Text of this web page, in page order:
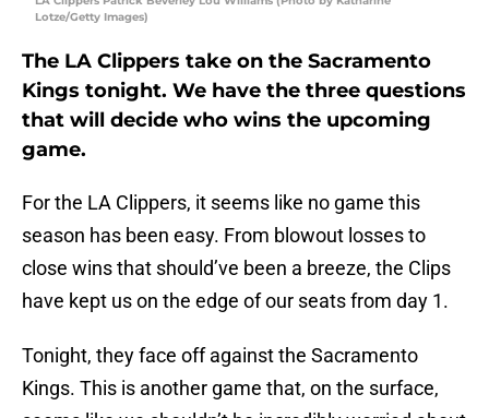
Lotze/Getty Images)
The LA Clippers take on the Sacramento
Kings tonight. We have the three questions
that will decide who wins the upcoming
game.
For the LA Clippers, it seems like no game this
season has been easy. From blowout losses to
close wins that should’ve been a breeze, the Clips
have kept us on the edge of our seats from day 1.
Tonight, they face off against the Sacramento
Kings. This is another game that, on the surface,